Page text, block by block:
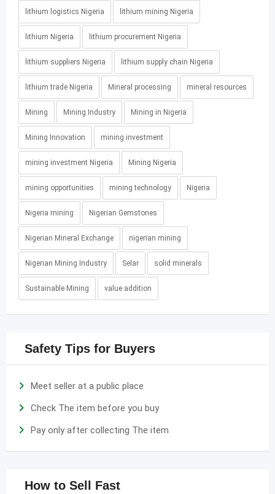
lithium logistics Nigeria lithium mining Nigeria
lithium Nigeria lithium procurement Nigeria
lithium suppliers Nigeria lithium supply chain Nigeria
lithium trade Nigeria Mineral processing mineral resources
Mining Mining Industry Mining in Nigeria
Mining Innovation mining investment
mining investment Nigeria Mining Nigeria
mining opportunities mining technology Nigeria
Nigeria mining Nigerian Gemstones
Nigerian Mineral Exchange nigerian mining
Nigerian Mining Industry Selar solid minerals
Sustainable Mining value addition
Safety Tips for Buyers
Meet seller at a public place
Check The item before you buy
Pay only after collecting The item
How to Sell Fast